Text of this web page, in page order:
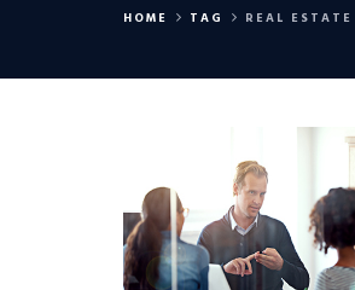
HOME TAG REAL